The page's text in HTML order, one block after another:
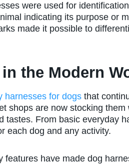
were used for
indicating its purpose or
made it possible to
the Modern
harnesses for dogs that
shops are now stocking
tastes. From basic everyday
each dog and any activity.
features have made dog